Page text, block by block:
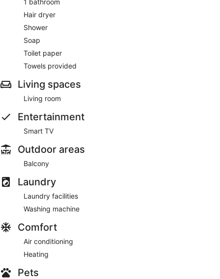
Hair dryer
Shower
Soap
Toilet paper
Towels provided
Living spaces
Living room
Entertainment
Smart TV
Outdoor areas
Balcony
Laundry
Laundry facilities
Washing machine
Comfort
Air conditioning
Heating
Pets